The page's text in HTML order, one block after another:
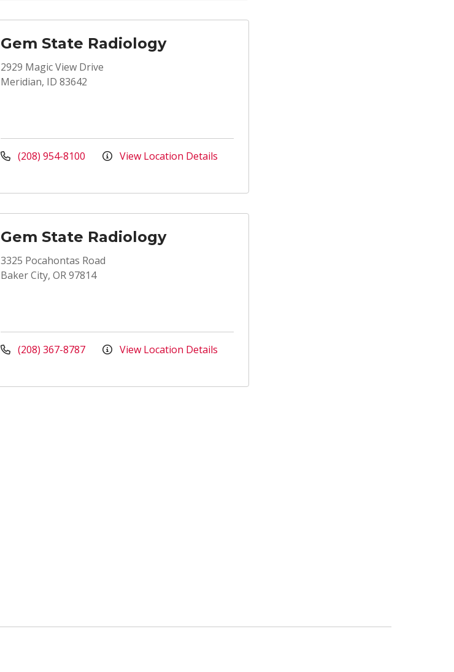
Gem State Radiology
2929 Magic View Drive
Meridian, ID 83642
(208) 954-8100 View Location Details
Gem State Radiology
3325 Pocahontas Road
Baker City, OR 97814
(208) 367-8787 View Location Details